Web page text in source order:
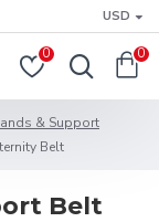
USD
0 0
& Support
Belt
Belt